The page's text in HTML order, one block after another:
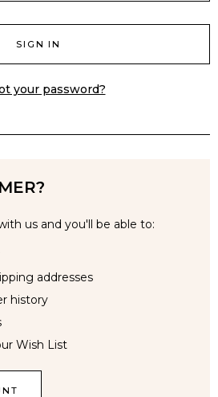
your password?
us and you'll be able to:
addresses
history
Wish List